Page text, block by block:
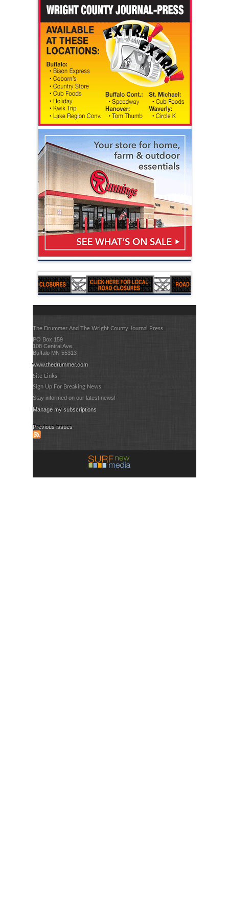
The Drummer And The Wright County Journal Press
PO Box 159
108 Central Ave.
Buffalo MN 55313
www.thedrummer.com
Site Links
Sign Up For Breaking News
Stay informed on our latest news!
Manage my subscriptions
Previous issues